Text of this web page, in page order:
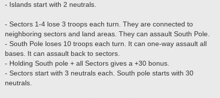
- Islands start with 2 neutrals.
- Sectors 1-4 lose 3 troops each turn. They are connected to
neighboring sectors and land areas. They can assault South Pole.
- South Pole loses 10 troops each turn. It can one-way assault all
bases. It can assault back to sectors.
- Holding South pole + all Sectors gives a +30 bonus.
- Sectors start with 3 neutrals each. South pole starts with 30
neutrals.